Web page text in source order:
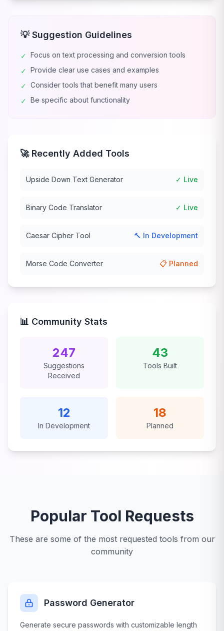
💡 Suggestion Guidelines
✓ Focus on text processing and conversion tools
✓ Provide clear use cases and examples
✓ Consider tools that benefit many users
✓ Be specific about functionality
🚀 Recently Added Tools
Upside Down Text Generator ✓ Live
Binary Code Translator ✓ Live
Caesar Cipher Tool 🔨 In Development
Morse Code Converter 📋 Planned
📊 Community Stats
247
Suggestions
Received
43
Tools Built
12
In Development
18
Planned
Popular Tool Requests
These are some of the most requested tools from our
community
Password Generator
Generate secure passwords with customizable length